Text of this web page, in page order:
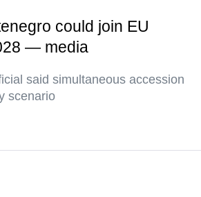
could join EU
— media
said simultaneous accession
scenario